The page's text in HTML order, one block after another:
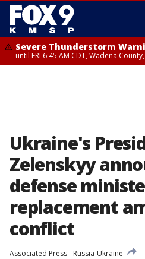
Severe Thunderstorm
until FRI 6:45 AM CDT, Wadena
Ukraine's
Zelenskyy
defense
replacement
conflict
Associated Press
Russia-Ukraine